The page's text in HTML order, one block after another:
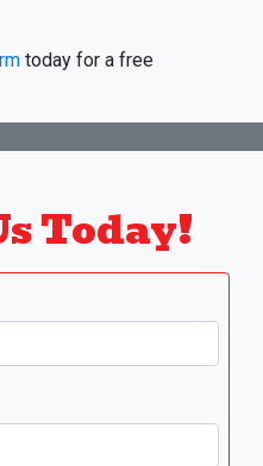
today for a free
Today!